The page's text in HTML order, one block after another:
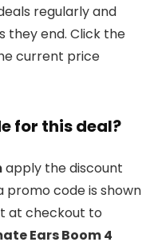
regularly and
they end. Click the
current price
for this deal?
apply the discount
code is shown
at checkout to
Ears Boom 4